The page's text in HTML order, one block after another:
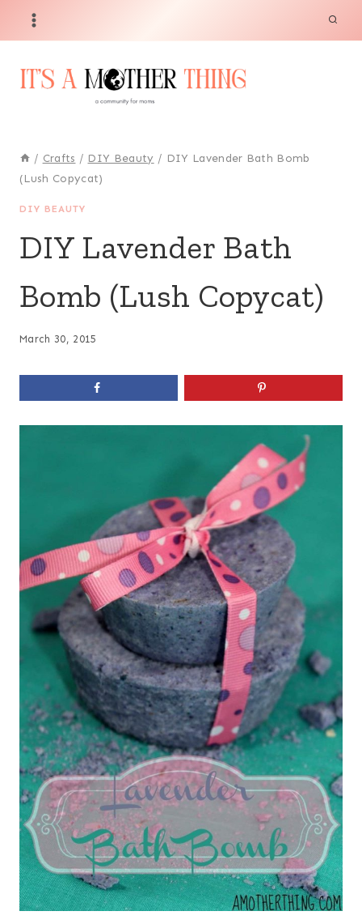
/ Crafts / DIY Beauty / DIY Lavender Bath Bomb
(Lush Copycat)
DIY BEAUTY
DIY Lavender Bath
Bomb (Lush Copycat)
March 30, 2015